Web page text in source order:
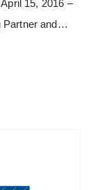
15, 2016 –
Partner and…